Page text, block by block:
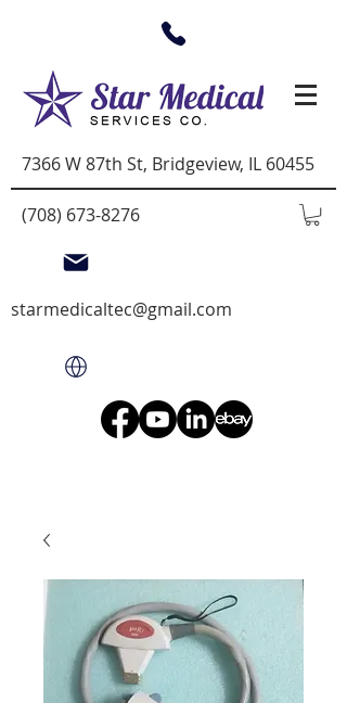
7366 W 87th St, Bridgeview, IL 60455
(708) 673-8276
starmedicaltec@gmail.com